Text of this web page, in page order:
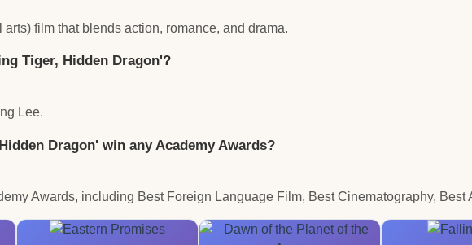
film that blends action, romance, and drama.
Tiger, Hidden Dragon'?
Lee.
Dragon' win any Academy Awards?
Awards, including Best Foreign Language Film, Best Cinematography,